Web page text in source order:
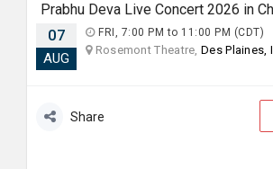
Prabhu Deva Live Concert 2026 in
07
AUG
FRI, 7:00 PM to 11:00 PM (CDT)
Rosemont Theatre,Des Plaines,
Share